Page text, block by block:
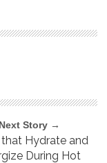
Next Story →
that Hydrate and
During Hot